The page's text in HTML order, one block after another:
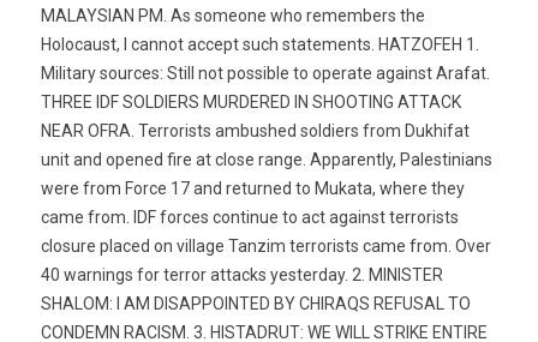
MALAYSIAN PM. As someone who remembers the
Holocaust, I cannot accept such statements. HATZOFEH 1.
Military sources: Still not possible to operate against Arafat.
THREE IDF SOLDIERS MURDERED IN SHOOTING ATTACK
NEAR OFRA. Terrorists ambushed soldiers from Dukhifat
unit and opened fire at close range. Apparently, Palestinians
were from Force 17 and returned to Mukata, where they
came from. IDF forces continue to act against terrorists 
closure placed on village Tanzim terrorists came from. Over
40 warnings for terror attacks yesterday. 2. MINISTER
SHALOM: I AM DISAPPOINTED BY CHIRAQS REFUSAL TO
CONDEMN RACISM. 3. HISTADRUT: WE WILL STRIKE ENTIRE